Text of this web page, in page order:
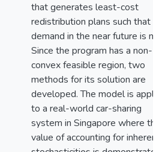
that generates least-cost
redistribution plans such that
demand in the near future is
Since the program has a non-
convex feasible region, two
methods for its solution are
developed. The model is
to a real-world car-sharing
system in Singapore where the
value of accounting for inherent